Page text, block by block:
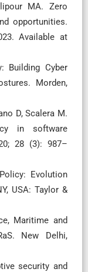
MA. Zero
opportunities.
Available at
Building Cyber
Morden,
D, Scalera M.
in software
28 (3): 987–
Evolution
USA: Taylor &
Maritime and
New Delhi,
security and